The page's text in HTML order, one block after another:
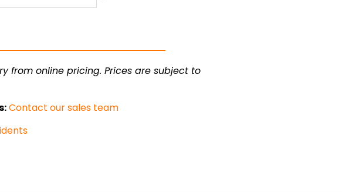
from online pricing. Prices are subject to
Contact our sales team